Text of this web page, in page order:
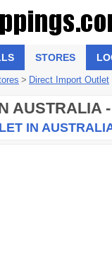
STORES
> Direct Import Outlet
AUSTRALIA
IN